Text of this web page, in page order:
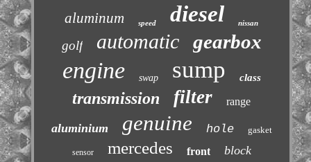
aluminum speed diesel nissan
golf automatic gearbox
engine swap sump class
transmission filter range
aluminium genuine hole gasket
sensor mercedes front block